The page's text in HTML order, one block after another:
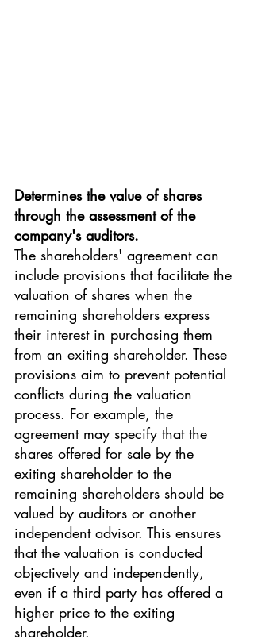
Determines the value of shares
through the assessment of the
company's auditors.
The shareholders' agreement can
include provisions that facilitate the
valuation of shares when the
remaining shareholders express
their interest in purchasing them
from an exiting shareholder. These
provisions aim to prevent potential
conflicts during the valuation
process. For example, the
agreement may specify that the
shares offered for sale by the
exiting shareholder to the
remaining shareholders should be
valued by auditors or another
independent advisor. This ensures
that the valuation is conducted
objectively and independently,
even if a third party has offered a
higher price to the exiting
shareholder.